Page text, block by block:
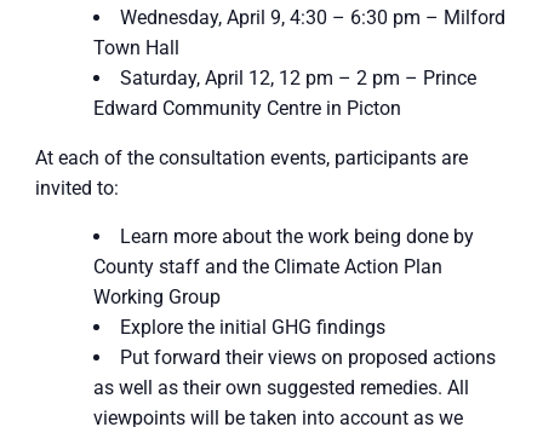
Wednesday, April 9, 4:30 – 6:30 pm – Milford
Town Hall
Saturday, April 12, 12 pm – 2 pm – Prince
Edward Community Centre in Picton
At each of the consultation events, participants are
invited to:
Learn more about the work being done by
County staff and the Climate Action Plan
Working Group
Explore the initial GHG findings
Put forward their views on proposed actions
as well as their own suggested remedies. All
viewpoints will be taken into account as we